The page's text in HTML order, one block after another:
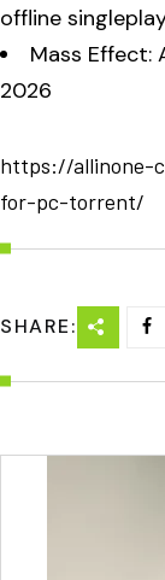
offline
Mass Effect:
2026
https://allinone-
for-pc-torrent/
SHARE: